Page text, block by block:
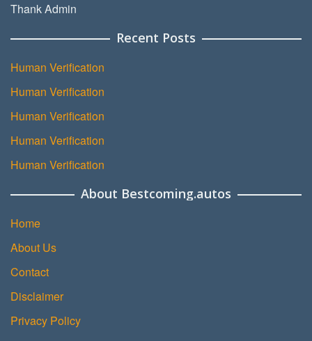
Thank Admin
Recent Posts
Human Verification
Human Verification
Human Verification
Human Verification
Human Verification
About Bestcoming.autos
Home
About Us
Contact
Disclaimer
Privacy Policy